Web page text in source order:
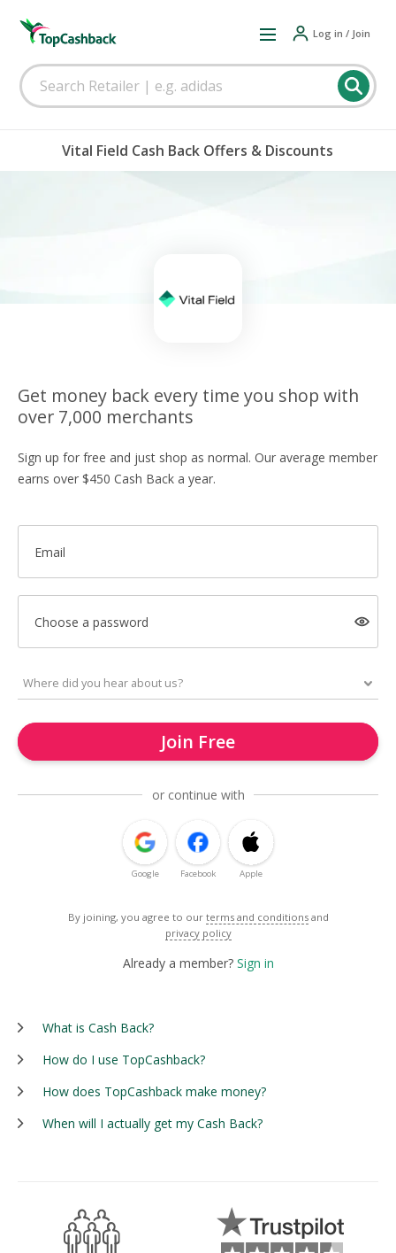
Log in / Join
Vital Field Cash Back Offers & Discounts
Get money back every time you shop with
over 7,000 merchants
Sign up for free and just shop as normal. Our average member
earns over $450 Cash Back a year.
Email
Choose a password
Join Free
or continue with
Google Facebook Apple
By joining, you agree to our terms and conditions and
privacy policy
Already a member? Sign in
What is Cash Back?
How do I use TopCashback?
How does TopCashback make money?
When will I actually get my Cash Back?